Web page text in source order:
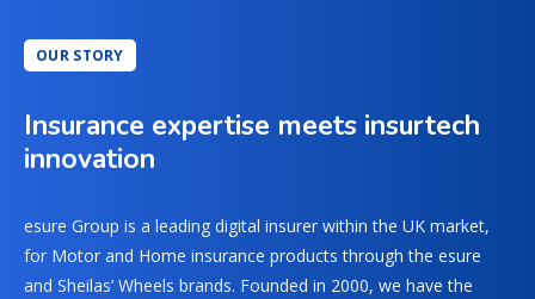
OUR STORY
Insurance expertise meets insurtech
innovation
esure Group is a leading digital insurer within the UK market,
for Motor and Home insurance products through the esure
and Sheilas’ Wheels brands. Founded in 2000, we have the